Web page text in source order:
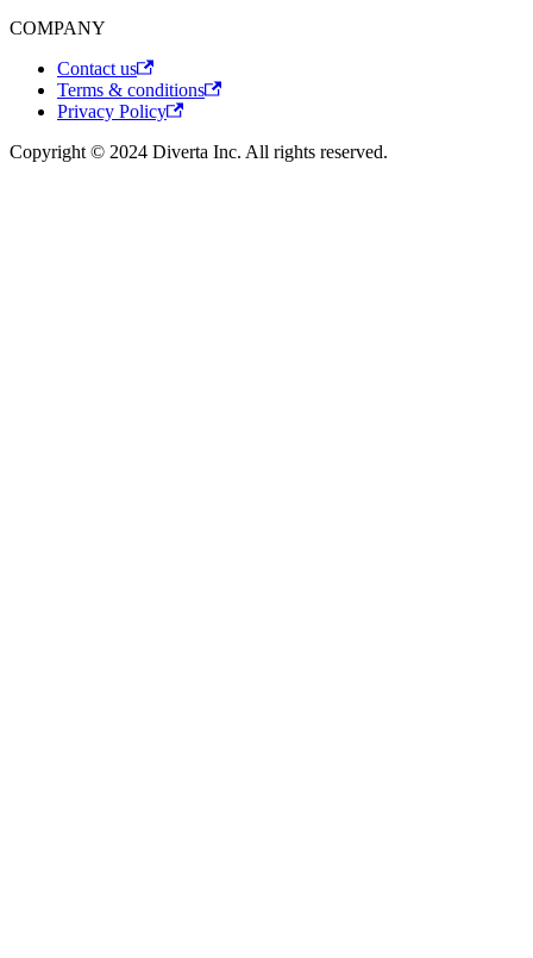
COMPANY
Contact us
Terms & conditions
Privacy Policy
Copyright © 2024 Diverta Inc. All rights reserved.